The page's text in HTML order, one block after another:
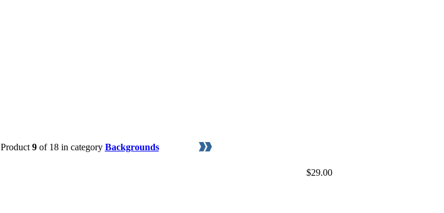
Product 9of 18 in category Backgrounds
$29.00